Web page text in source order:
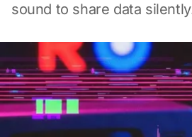
sound to share data